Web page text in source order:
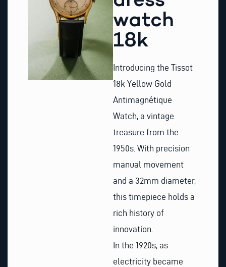
watch
18k
Introducing the Tissot
18k Yellow Gold
Antimagnétique
Watch, a vintage
treasure from the
1950s. With precision
manual movement
and a 32mm diameter,
this timepiece holds a
rich history of
innovation.
In the 1920s, as
electricity became